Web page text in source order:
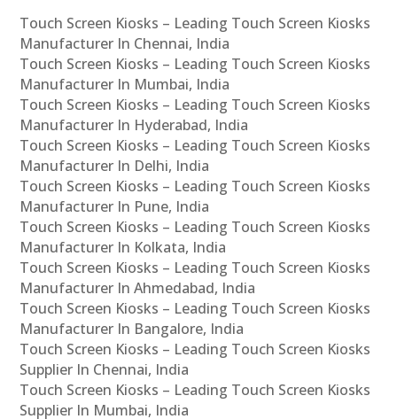
Touch Screen Kiosks – Leading Touch Screen Kiosks
Manufacturer In Chennai, India
Touch Screen Kiosks – Leading Touch Screen Kiosks
Manufacturer In Mumbai, India
Touch Screen Kiosks – Leading Touch Screen Kiosks
Manufacturer In Hyderabad, India
Touch Screen Kiosks – Leading Touch Screen Kiosks
Manufacturer In Delhi, India
Touch Screen Kiosks – Leading Touch Screen Kiosks
Manufacturer In Pune, India
Touch Screen Kiosks – Leading Touch Screen Kiosks
Manufacturer In Kolkata, India
Touch Screen Kiosks – Leading Touch Screen Kiosks
Manufacturer In Ahmedabad, India
Touch Screen Kiosks – Leading Touch Screen Kiosks
Manufacturer In Bangalore, India
Touch Screen Kiosks – Leading Touch Screen Kiosks
Supplier In Chennai, India
Touch Screen Kiosks – Leading Touch Screen Kiosks
Supplier In Mumbai, India